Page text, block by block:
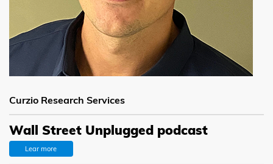
Curzio Research Services
Wall Street Unplugged podcast
Lear more